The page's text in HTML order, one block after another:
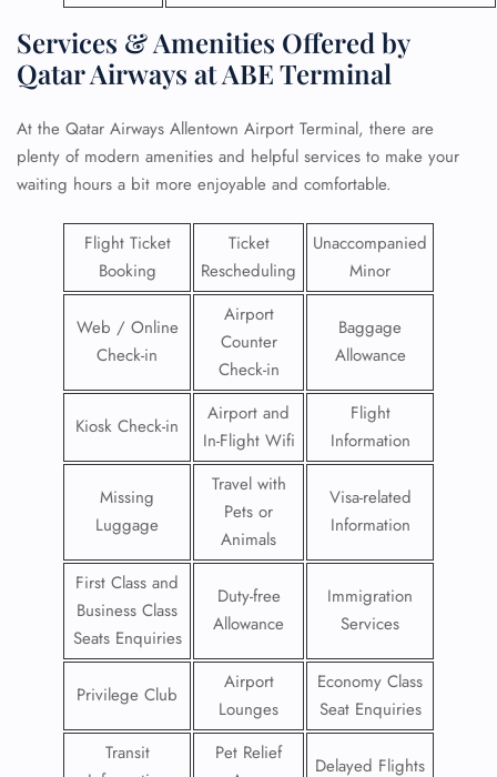
Services & Amenities Offered by
Qatar Airways at ABE Terminal
At the Qatar Airways Allentown Airport Terminal, there are
plenty of modern amenities and helpful services to make your
waiting hours a bit more enjoyable and comfortable.
Flight Ticket
Booking
Ticket
Rescheduling
Unaccompanied
Minor
Web / Online
Check-in
Airport
Counter
Check-in
Baggage
Allowance
Kiosk Check-in
Airport and
In-Flight Wifi
Flight
Information
Missing
Luggage
Travel with
Pets or
Animals
Visa-related
Information
First Class and
Business Class
Seats Enquiries
Duty-free
Allowance
Immigration
Services
Privilege Club
Airport
Lounges
Economy Class
Seat Enquiries
Transit
Pet Relief
Delayed Flights